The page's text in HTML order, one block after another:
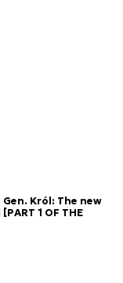
Król: The new
1 OF THE